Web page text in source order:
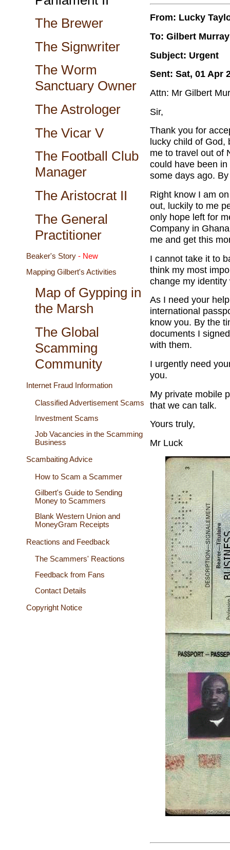
The Brewer
The Signwriter
The Worm
Sanctuary Owner
The Astrologer
The Vicar V
The Football Club
Manager
The Aristocrat II
The General
Practitioner
Beaker's Story - New
Mapping Gilbert's Activities
Map of Gypping in
the Marsh
The Global
Scamming
Community
Internet Fraud Information
Classified Advertisement Scams
Investment Scams
Job Vacancies in the Scamming
Business
Scambaiting Advice
How to Scam a Scammer
Gilbert's Guide to Sending
Money to Scammers
Blank Western Union and
MoneyGram Receipts
Reactions and Feedback
The Scammers' Reactions
Feedback from Fans
Contact Details
Copyright Notice
From: Lucky
To: Gilbert Murray
Subject: Urgent
Sent: Sat, 01 Apr
Attn: Mr Gilbert
Sir,
Thank you for
lucky child of God,
me to travel out of
could have been
some days ago.
Right know I am
out, luckily to me
only hope left for
Company in
me and get this
I cannot take it to
think my most
change my
As I need your
international
know you. By the
documents I
with them.
I urgently need
you.
My private mobile
that we can talk.
Yours truly,
Mr Luck